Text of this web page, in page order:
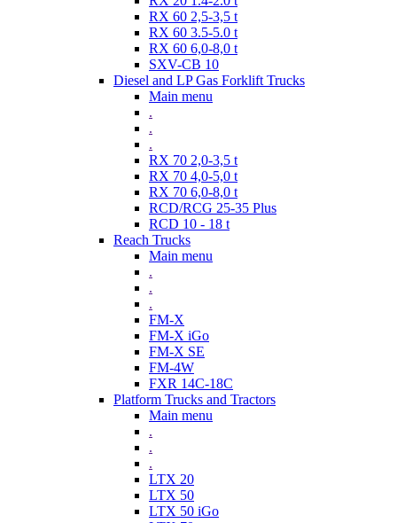
RX 60 2,5-3,5 t
RX 60 3.5-5.0 t
RX 60 6,0-8,0 t
SXV-CB 10
Diesel and LP Gas Forklift Trucks
Main menu
.
.
.
RX 70 2,0-3,5 t
RX 70 4,0-5,0 t
RX 70 6,0-8,0 t
RCD/RCG 25-35 Plus
RCD 10 - 18 t
Reach Trucks
Main menu
.
.
.
FM-X
FM-X iGo
FM-X SE
FM-4W
FXR 14C-18C
Platform Trucks and Tractors
Main menu
.
.
.
LTX 20
LTX 50
LTX 50 iGo